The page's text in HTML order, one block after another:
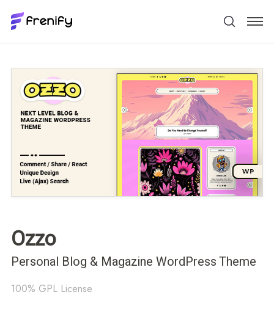
Ozzo
Personal Blog & Magazine WordPress Theme
100% GPL License